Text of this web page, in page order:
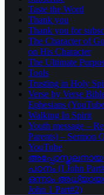
Taste the Word
Thank you
Thank you for
The Character of
on His Character
The Ultimate
Tools
Trusting in Holy
Verse by Verse
Ephesians
Walking In Spirit
Youth message –
Parents) – Sermon
YouTube
അപ്പോസ്തലനായ
പഠനം (I John
ഒന്നാം
John 1 Part#2)